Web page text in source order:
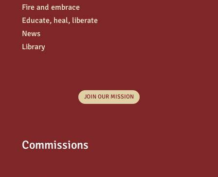
Fire and embrace
Educate, heal, liberate
News
Library
JOIN OUR MISSION
Commissions